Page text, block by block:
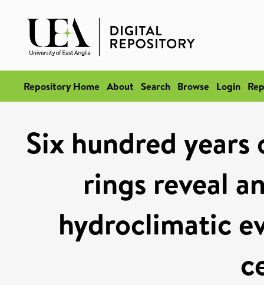
Repository Home About Search Browse Login
Six hundred
rings reveal
hydroclimatic